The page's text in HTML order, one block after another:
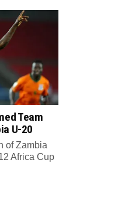
Team
U-20
of Zambia
Africa Cup